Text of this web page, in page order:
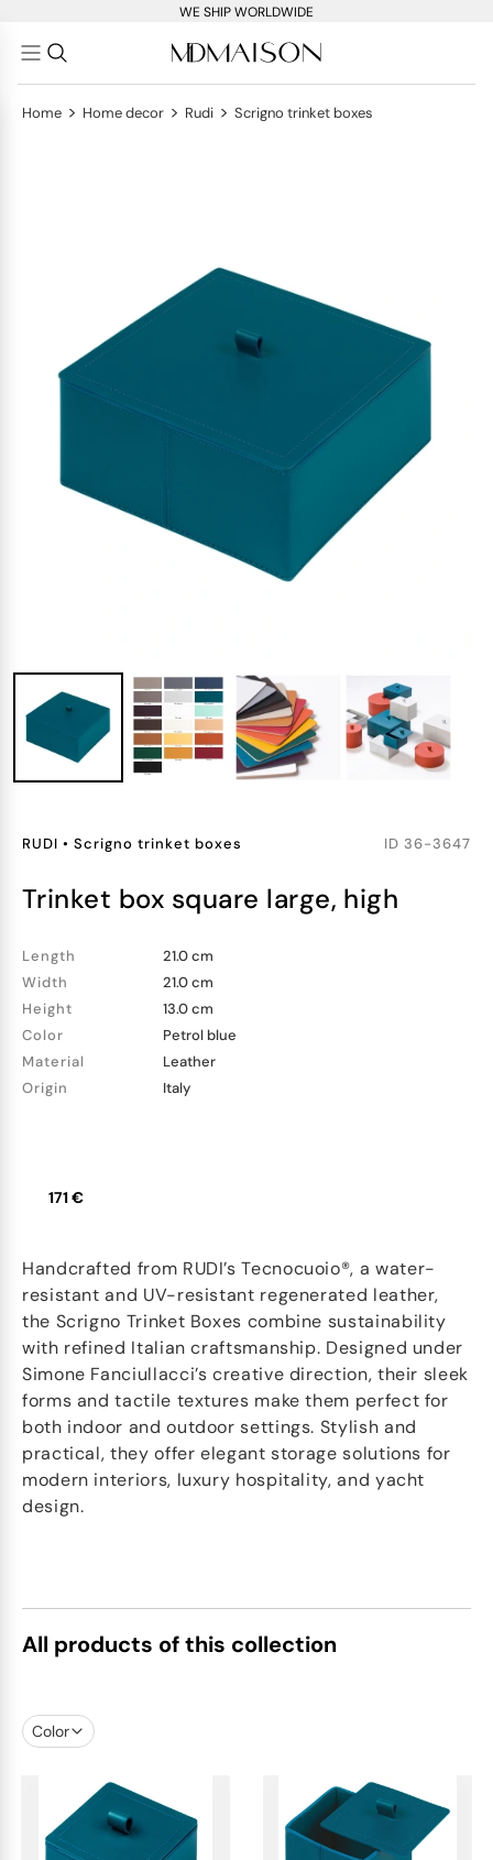
WE SHIP WORLDWIDE
Home > Home decor > Rudi > Scrigno trinket boxes
RUDI • Scrigno trinket boxes ID 36-3647
trinket box square large, high
Length
21.0 cm
Width
21.0 cm
Height
13.0 cm
Color
Petrol blue
Material
Leather
Origin
Italy
171 €
Handcrafted from RUDI’s Tecnocuoio®, a water-
resistant and UV-resistant regenerated leather,
the Scrigno Trinket Boxes combine sustainability
with refined Italian craftsmanship. Designed under
Simone Fanciullacci’s creative direction, their sleek
forms and tactile textures make them perfect for
both indoor and outdoor settings. Stylish and
practical, they offer elegant storage solutions for
modern interiors, luxury hospitality, and yacht
design.
All products of this collection
Color